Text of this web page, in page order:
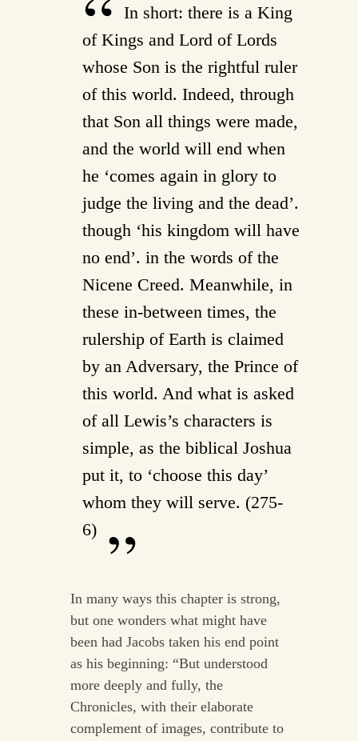
In short: there is a King
of Kings and Lord of Lords
whose Son is the rightful ruler
of this world. Indeed, through
that Son all things were made,
and the world will end when
he ‘comes again in glory to
judge the living and the dead’.
though ‘his kingdom will have
no end’. in the words of the
Nicene Creed. Meanwhile, in
these in-between times, the
rulership of Earth is claimed
by an Adversary, the Prince of
this world. And what is asked
of all Lewis’s characters is
simple, as the biblical Joshua
put it, to ‘choose this day’
whom they will serve. (275-
6)
In many ways this chapter is strong,
but one wonders what might have
been had Jacobs taken his end point
as his beginning: “But understood
more deeply and fully, the
Chronicles, with their elaborate
complement of images, contribute to